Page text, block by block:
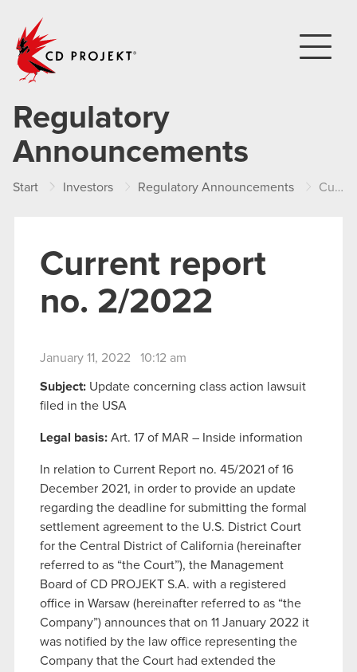
Regulatory
Announcements
Start Investors Regulatory Announcements Current report no. 2/2022
Current report
no. 2/2022
January 11, 2022 10:12 am
Subject: Update concerning class action lawsuit
filed in the USA
Legal basis: Art. 17 of MAR – Inside information
In relation to Current Report no. 45/2021 of 16
December 2021, in order to provide an update
regarding the deadline for submitting the formal
settlement agreement to the U.S. District Court
for the Central District of California (hereinafter
referred to as “the Court”), the Management
Board of CD PROJEKT S.A. with a registered
office in Warsaw (hereinafter referred to as “the
Company”) announces that on 11 January 2022 it
was notified by the law office representing the
Company that the Court had extended the